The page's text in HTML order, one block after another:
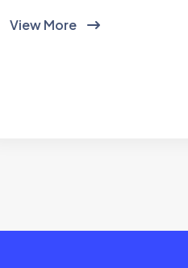
View More